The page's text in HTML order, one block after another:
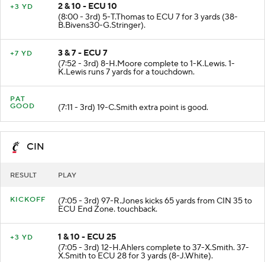
+3 YD
2 & 10 - ECU 10
(8:00 - 3rd) 5-T.Thomas to ECU 7 for 3 yards (38-
B.Bivens30-G.Stringer).
+7 YD
3 & 7 - ECU 7
(7:52 - 3rd) 8-H.Moore complete to 1-K.Lewis. 1-
K.Lewis runs 7 yards for a touchdown.
PAT
GOOD
(7:11 - 3rd) 19-C.Smith extra point is good.
CIN
RESULT PLAY
KICKOFF (7:05 - 3rd) 97-R.Jones kicks 65 yards from CIN 35 to
ECU End Zone. touchback.
+3 YD
1 & 10 - ECU 25
(7:05 - 3rd) 12-H.Ahlers complete to 37-X.Smith. 37-
X.Smith to ECU 28 for 3 yards (8-J.White).